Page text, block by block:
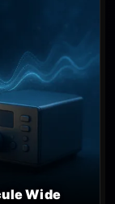
Wide